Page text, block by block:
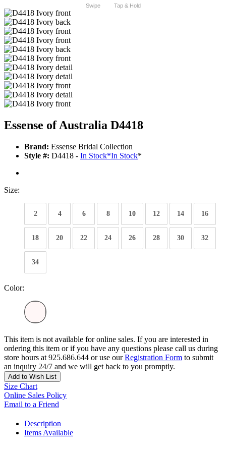
Swipe Tap & Hold
Essense of Australia D4418
Brand: Essense Bridal Collection
Style #: D4418 - In Stock*In Stock*
Size:
2 4 6 8 10 12 14 16
18 20 22 24 26 28 30 32
34
Color:
This item is not available for online sales. If you are interested in
ordering this item or if you have any questions please call us during
store hours at 925.686.644 or use ourRegistration Form to submit
an inquiry 24/7 and we will get back to you promptly.
Add to Wish List
Size Chart
Online Sales Policy
Email to a Friend
Description
Items Available